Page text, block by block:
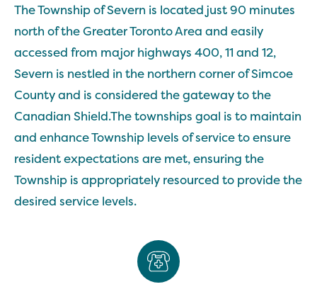
The Township of Severn is located just 90 minutes
north of the Greater Toronto Area and easily
accessed from major highways 400, 11 and 12,
Severn is nestled in the northern corner of Simcoe
County and is considered the gateway to the
Canadian Shield.The townships goal is to maintain
and enhance Township levels of service to ensure
resident expectations are met, ensuring the
Township is appropriately resourced to provide the
desired service levels.